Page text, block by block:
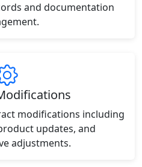
and documentation
modifications including
updates, and
adjustments.